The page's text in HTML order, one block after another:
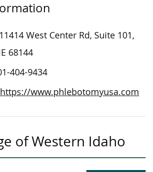
11414 West Center Rd, Suite 101,
68144
404-9434
https://www.phlebotomyusa.com
of Western Idaho